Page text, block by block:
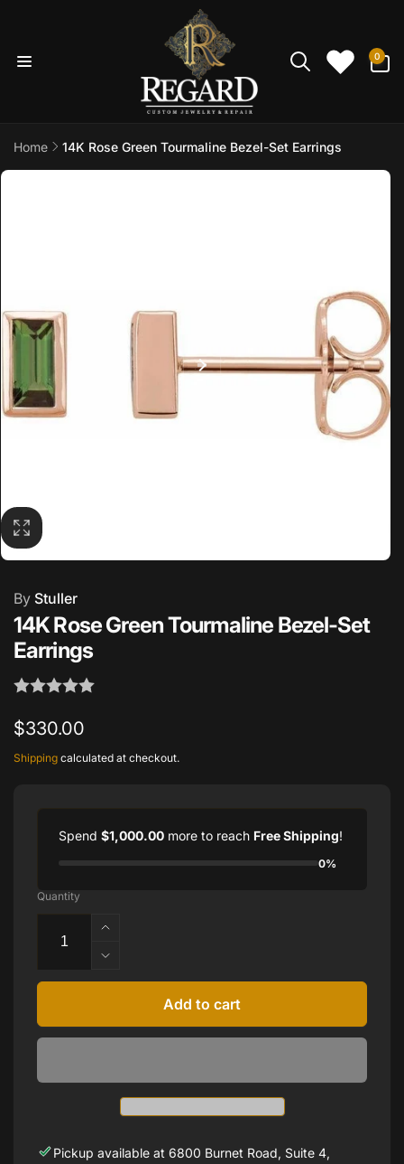
0
items
Home 14K Rose Green Tourmaline Bezel-Set Earrings
By Stuller
14K Rose Green Tourmaline Bezel-Set
Earrings
Regular
price
$330.00
Shipping calculated at checkout.
Spend $1,000.00 more to reach Free Shipping!
0%
Quantity
Increase
quantity
Green
Set
Earrings
Decrease
quantity
Rose
Bezel-
Set
Add to cart
Pickup available at 6800 Burnet Road, Suite 4,